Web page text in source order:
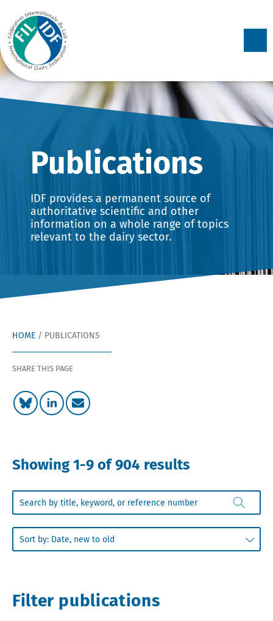
Skip to
content
Collection:
Publications
IDF provides a permanent source of
authoritative scientific and other
information on a whole range of topics
relevant to the dairy sector.
HOME / PUBLICATIONS
SHARE THIS PAGE
Showing 1-9 of 904 results
Filter publications